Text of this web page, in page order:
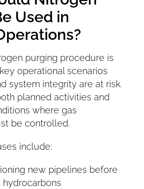
Used in
purging procedure is
operational scenarios
system integrity are at risk.
planned activities and
where gas
be controlled.
include:
new pipelines before